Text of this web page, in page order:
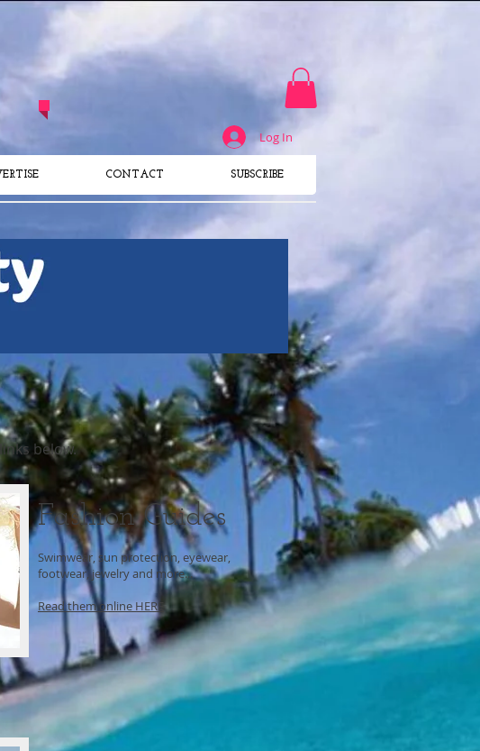
SUBSCRIBE TO THE USA's
#1 Surf Magazine
Log In
CONTACT SUBSCRIBE
below.
Fashion Guides
Swimwear, sun protection, eyewear,
footwear, jewelry and more...
Read them online HERE